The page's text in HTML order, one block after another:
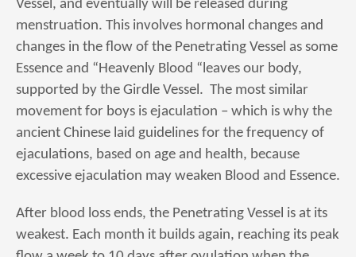
Vessel, and eventually will be released during
menstruation. This involves hormonal changes and
changes in the flow of the Penetrating Vessel as some
Essence and “Heavenly Blood “leaves our body,
supported by the Girdle Vessel. The most similar
movement for boys is ejaculation – which is why the
ancient Chinese laid guidelines for the frequency of
ejaculations, based on age and health, because
excessive ejaculation may weaken Blood and Essence.
After blood loss ends, the Penetrating Vessel is at its
weakest. Each month it builds again, reaching its peak